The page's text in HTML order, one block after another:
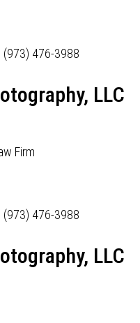
LLC
Firm
LLC